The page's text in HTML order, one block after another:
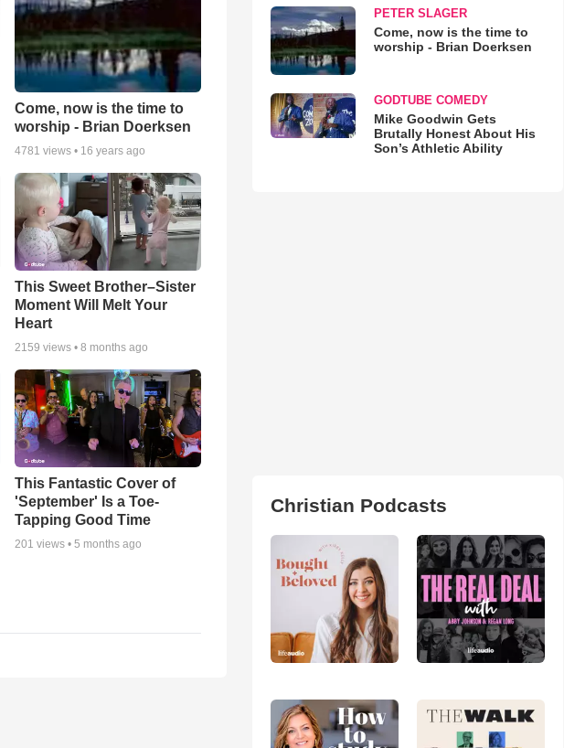
Come, now is the time to
worship - Brian Doerksen
4781 views • 16 years ago
This Sweet Brother–Sister
Moment Will Melt Your
Heart
2159 views •8 months ago
This Fantastic Cover of
'September' Is a Toe-
Tapping Good Time
201 views •5 months ago
PETER SLAGER
Come, now is the time to
worship - Brian Doerksen
GODTUBE COMEDY
Mike Goodwin Gets
Brutally Honest About His
Son’s Athletic Ability
Christian Podcasts